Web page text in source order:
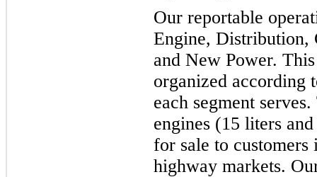
Our reportable
Engine, Distribution,
and New Power.
organized according
each segment
engines (15 liters
for sale to
highway markets.